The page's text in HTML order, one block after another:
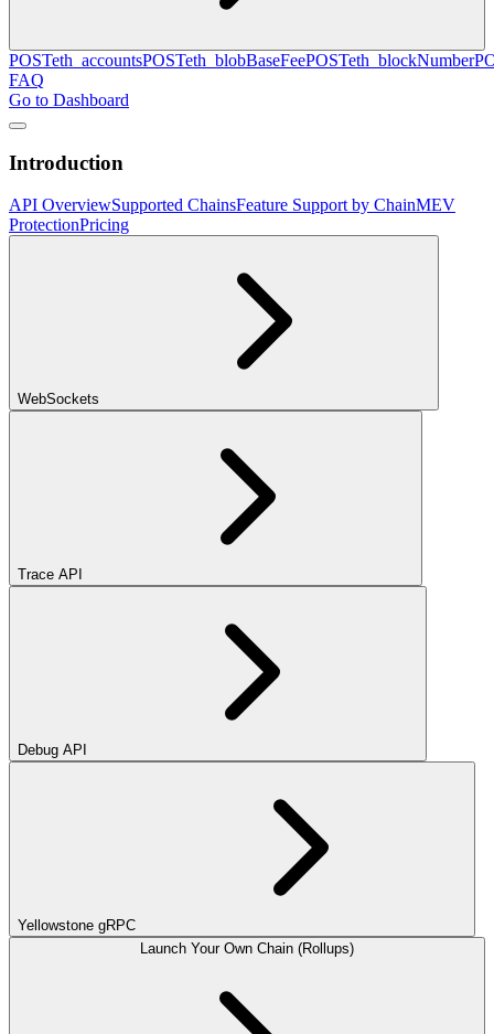
POSTeth_accountsPOSTeth_blobBaseFeePOSTeth_blockNumber
FAQ
Go to Dashboard
Introduction
API OverviewSupported ChainsFeature Support by ChainMEV
ProtectionPricing
WebSockets
Trace API
Debug API
Yellowstone gRPC
Launch Your Own Chain (Rollups)